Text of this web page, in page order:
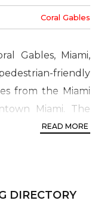
Coral Gables
Gables, Miami,
friendly
from the Miami
Miami. The
Old Spanish and
Antilla Ave Coral
READ MORE
DIRECTORY